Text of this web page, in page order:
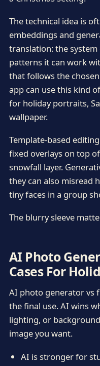
The technical idea is
embeddings and
translation: the
patterns it can work
that follows the
app can use this kind
for holiday portraits,
wallpaper.
Template-based
fixed overlays on top
snowfall layer.
they can also misread
tiny faces in a group
The blurry sleeve
AI Photo
Cases For
AI photo generator vs
the final use. AI wins
lighting, or
image you want.
AI is stronger for